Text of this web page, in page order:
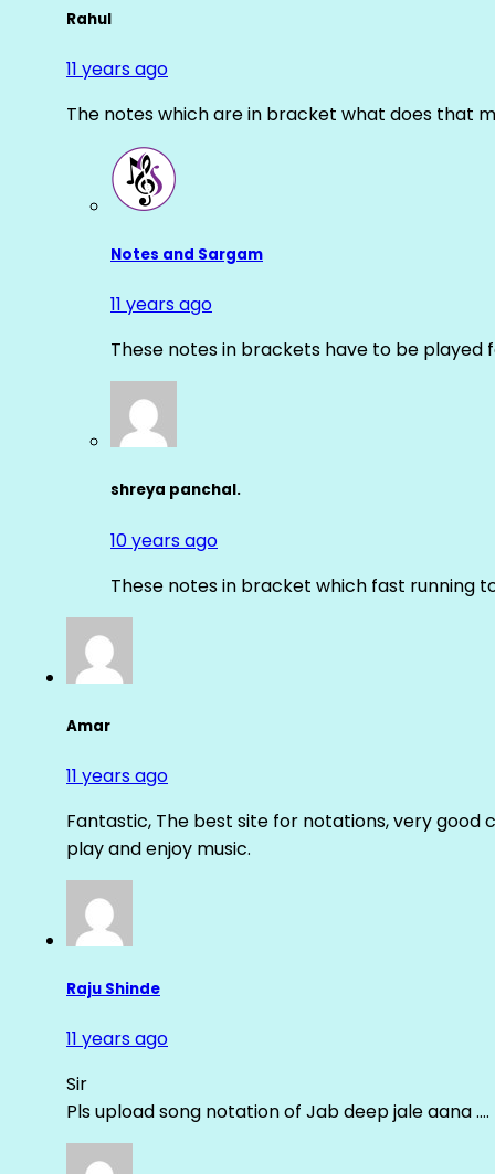
Rahul
11 years ago
The notes which are in bracket what does that
Notes and Sargam
11 years ago
These notes in brackets have to be played
shreya panchal.
10 years ago
These notes in bracket which fast running
Amar
11 years ago
Fantastic, The best site for notations, very good
play and enjoy music.
Raju Shinde
11 years ago
Sir
Pls upload song notation of Jab deep jale aana ….